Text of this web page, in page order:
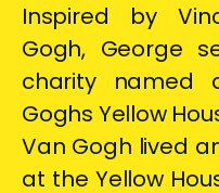
Inspired by
Gogh, George
charity named
Goghs Yellow
Van Gogh lived
at the Yellow